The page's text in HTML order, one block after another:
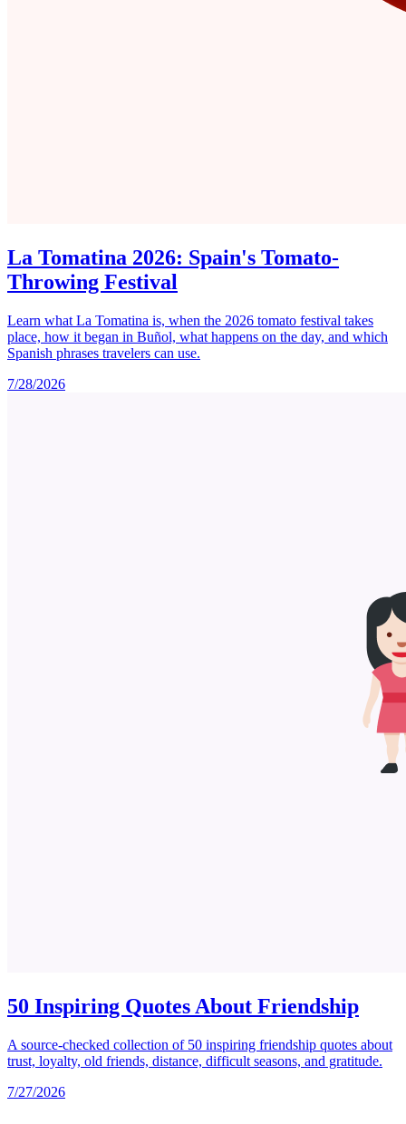
La Tomatina 2026: Spain's Tomato-
Throwing Festival
Learn what La Tomatina is, when the 2026 tomato festival takes
place, how it began in Buñol, what happens on the day, and which
Spanish phrases travelers can use.
7/28/2026
50 Inspiring Quotes About Friendship
A source-checked collection of 50 inspiring friendship quotes about
trust, loyalty, old friends, distance, difficult seasons, and gratitude.
7/27/2026